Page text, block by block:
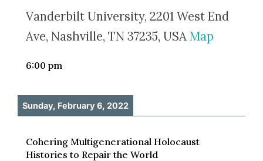
Vanderbilt University, 2201 West End
Ave, Nashville, TN 37235, USAMap
6:00 pm
Sunday, February 6, 2022
Cohering Multigenerational Holocaust
Histories to Repair the World